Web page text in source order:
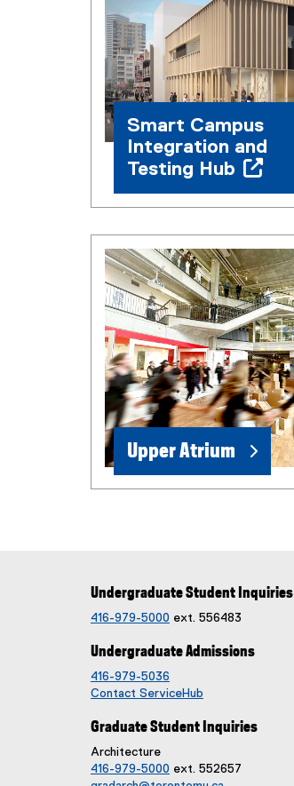
Smart Campus
Integration and
Testing Hub
p
e
n
i
n
n
w
w
Upper Atrium
Undergraduate Student Inquiries
416-979-5000 ext. 556483
Undergraduate Admissions
416-979-5036
Contact ServiceHub
Graduate Student Inquiries
Architecture
416-979-5000 ext. 552657